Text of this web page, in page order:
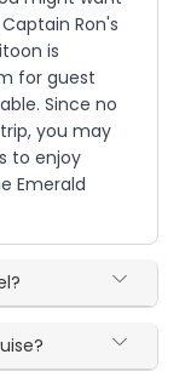
Ron's
is
for guest
Since no
you may
to enjoy
Emerald